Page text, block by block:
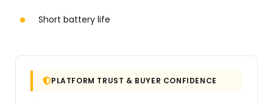
Short battery life
PLATFORM TRUST & BUYER CONFIDENCE